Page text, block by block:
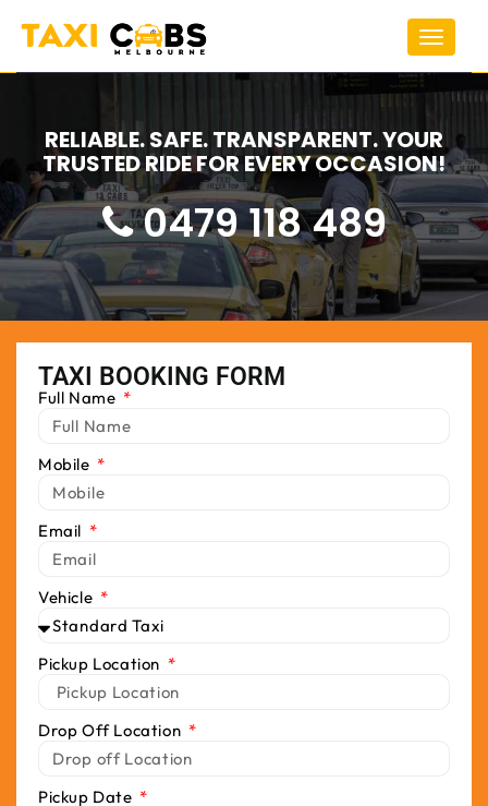
Toggle
RELIABLE. SAFE. TRANSPARENT. YOUR
TRUSTED RIDE FOR EVERY OCCASION!
0479 118 489